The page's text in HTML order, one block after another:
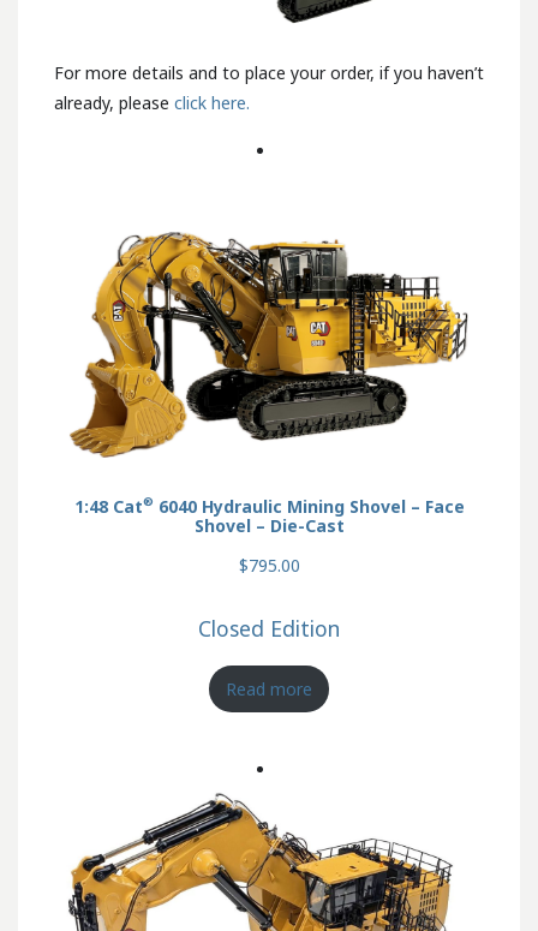
For more details and to place your order, if you haven’t
already, please click here.
1:48 Cat® 6040 Hydraulic Mining Shovel – Face
Shovel – Die-Cast
$795.00
Closed Edition
Read more